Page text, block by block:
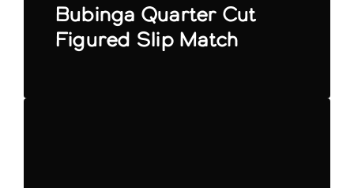
Bubinga Quarter Cut
Figured Slip Match